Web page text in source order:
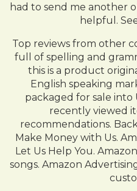
had to send me another
helpful.
Top reviews from other
full of spelling and
this is a product
English speaking
packaged for sale into
recently viewed
recommendations.
Make Money with Us.
Let Us Help You.
songs. Amazon